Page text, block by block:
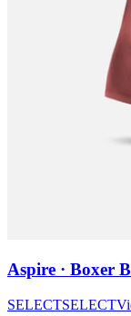
Aspire · Boxer
SELECTSELECT